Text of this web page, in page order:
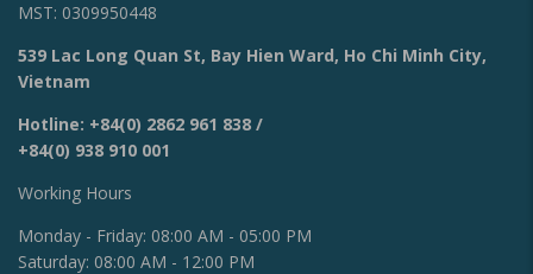
MST: 0309950448
539 Lac Long Quan St, Bay Hien Ward, Ho Chi Minh City,
Vietnam
Hotline: +84(0) 2862 961 838 /
+84(0) 938 910 001
Working Hours
Monday - Friday: 08:00 AM - 05:00 PM
Saturday: 08:00 AM - 12:00 PM